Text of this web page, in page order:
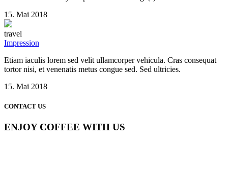
15. Mai 2018
travel
Impression
Etiam iaculis lorem sed velit ullamcorper vehicula. Cras consequat
tortor nisi, et venenatis metus congue sed. Sed ultricies.
15. Mai 2018
CONTACT US
ENJOY COFFEE WITH US